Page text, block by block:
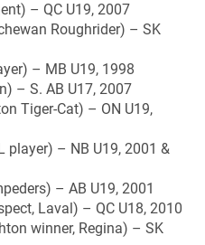
– QC U19, 2007
Roughrider) – SK
– MB U19, 1998
– S. AB U17, 2007
Tiger-Cat) – ON U19,
player) – NB U19, 2001 &
– AB U19, 2001
Laval) – QC U18, 2010
winner, Regina) – SK